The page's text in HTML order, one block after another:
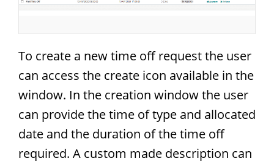
To create a new time off request the user
can access the create icon available in the
window. In the creation window the user
can provide the time of type and allocated
date and the duration of the time off
required. A custom made description can